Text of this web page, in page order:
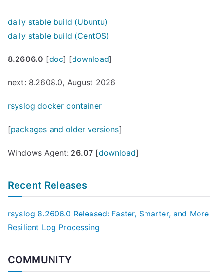
daily stable build (Ubuntu)
daily stable build (CentOS)
8.2606.0 [doc] [download]
next: 8.2608.0, August 2026
rsyslog docker container
[packages and older versions]
Windows Agent: 26.07 [download]
Recent Releases
rsyslog 8.2606.0 Released: Faster, Smarter, and More
Resilient Log Processing
COMMUNITY